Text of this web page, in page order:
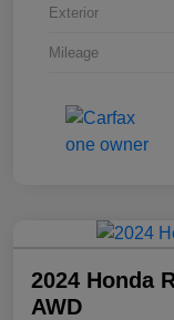
Exterior
Mileage
2024 Honda
AWD